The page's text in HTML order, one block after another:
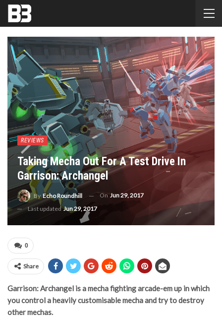
REVIEWS
Taking Mecha Out For A Test Drive In
Garrison: Archangel
ByEcho Roundhill OnJun 29, 2017
Last updatedJun 29, 2017
0
Share
Garrison: Archangel is a mecha fighting arcade-em up in which
you control a heavily customisable mecha and try to destroy
other mechas.